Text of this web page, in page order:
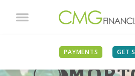
PAYMENTS GET